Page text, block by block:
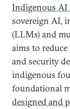
Indigenous AI
sovereign AI,
(LLMs) and
aims to
and security
indigenous
foundational
designed and